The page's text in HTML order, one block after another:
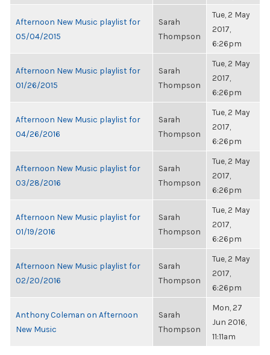
Afternoon New Music playlist for
05/04/2015
Sarah
Thompson
Tue, 2 May
2017,
6:26pm
Afternoon New Music playlist for
01/26/2015
Sarah
Thompson
Tue, 2 May
2017,
6:26pm
Afternoon New Music playlist for
04/26/2016
Sarah
Thompson
Tue, 2 May
2017,
6:26pm
Afternoon New Music playlist for
03/28/2016
Sarah
Thompson
Tue, 2 May
2017,
6:26pm
Afternoon New Music playlist for
01/19/2016
Sarah
Thompson
Tue, 2 May
2017,
6:26pm
Afternoon New Music playlist for
02/20/2016
Sarah
Thompson
Tue, 2 May
2017,
6:26pm
Anthony Coleman on Afternoon
New Music
Sarah
Thompson
Mon, 27
Jun 2016,
11:11am